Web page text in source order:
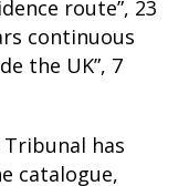
route”, 23
continuous
the UK”, 7
has
catalogue,